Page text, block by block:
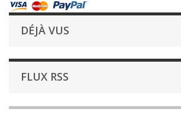
DÉJÀ VUS
FLUX RSS